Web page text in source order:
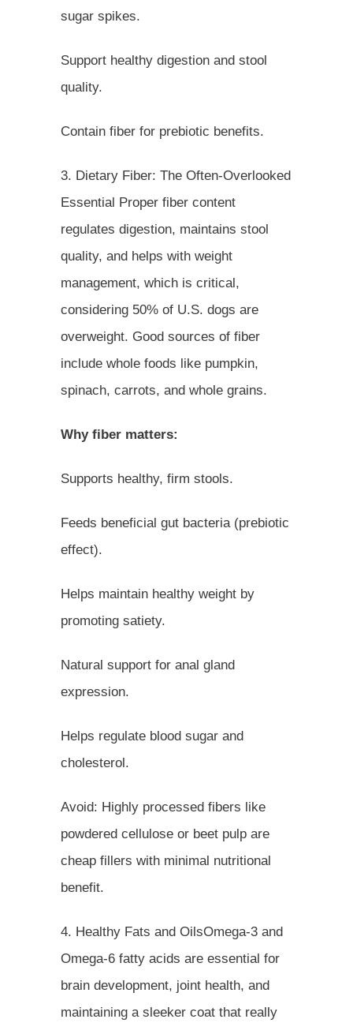
sugar spikes.
Support healthy digestion and stool
quality.
Contain fiber for prebiotic benefits.
3. Dietary Fiber: The Often-Overlooked
Essential Proper fiber content
regulates digestion, maintains stool
quality, and helps with weight
management, which is critical,
considering 50% of U.S. dogs are
overweight. Good sources of fiber
include whole foods like pumpkin,
spinach, carrots, and whole grains.
Why fiber matters:
Supports healthy, firm stools.
Feeds beneficial gut bacteria (prebiotic
effect).
Helps maintain healthy weight by
promoting satiety.
Natural support for anal gland
expression.
Helps regulate blood sugar and
cholesterol.
Avoid: Highly processed fibers like
powdered cellulose or beet pulp are
cheap fillers with minimal nutritional
benefit.
4. Healthy Fats and OilsOmega-3 and
Omega-6 fatty acids are essential for
brain development, joint health, and
maintaining a sleeker coat that really